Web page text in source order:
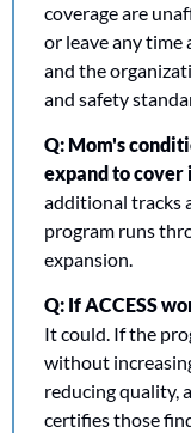
coverage are
or leave any
and the
and safety
Q: Mom's
expand to cover
additional tracks
program runs
expansion.
Q: If ACCESS
It could. If the
without
reducing quality,
certifies those